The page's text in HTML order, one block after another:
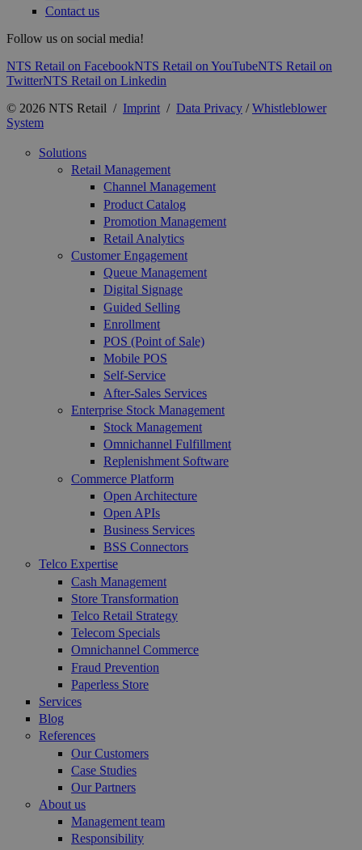
Contact us
Follow us on social media!
NTS Retail on FacebookNTS Retail on YouTubeNTS Retail on
TwitterNTS Retail on Linkedin
© 2026 NTS Retail / Imprint / Data Privacy /Whistleblower
System
Solutions
Retail Management
Channel Management
Product Catalog
Promotion Management
Retail Analytics
Customer Engagement
Queue Management
Digital Signage
Guided Selling
Enrollment
POS (Point of Sale)
Mobile POS
Self-Service
After-Sales Services
Enterprise Stock Management
Stock Management
Omnichannel Fulfillment
Replenishment Software
Commerce Platform
Open Architecture
Open APIs
Business Services
BSS Connectors
Telco Expertise
Cash Management
Store Transformation
Telco Retail Strategy
Telecom Specials
Omnichannel Commerce
Fraud Prevention
Paperless Store
Services
Blog
References
Our Customers
Case Studies
Our Partners
About us
Management team
Responsibility